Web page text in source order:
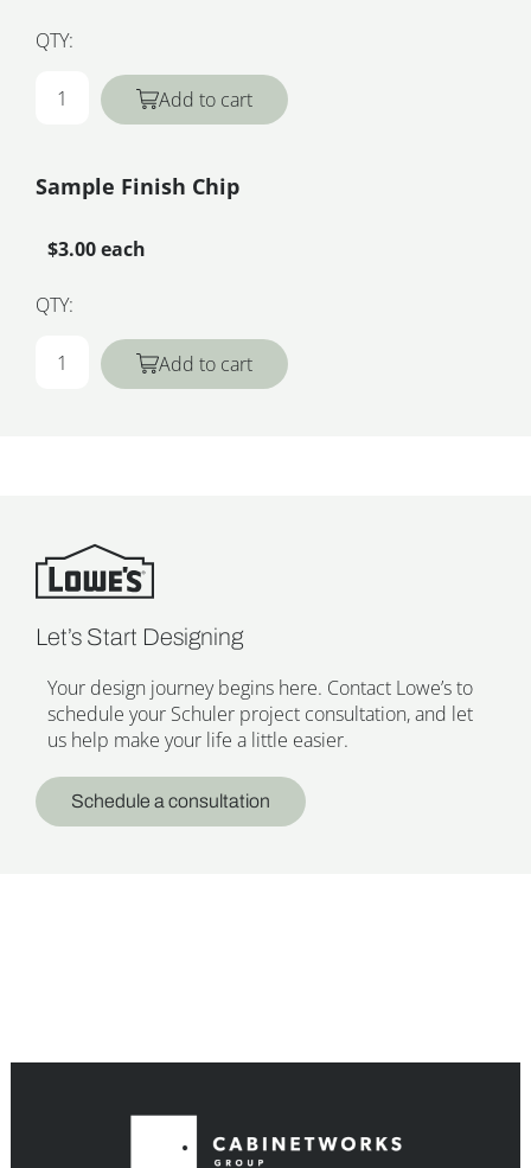
QTY:
Add to cart
Sample Finish Chip
$3.00 each
QTY:
Add to cart
Let’s Start Designing
Your design journey begins here. Contact Lowe’s to
schedule your Schuler project consultation, and let
us help make your life a little easier.
Schedule a consultation